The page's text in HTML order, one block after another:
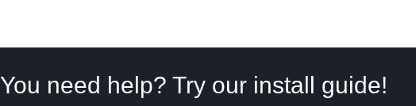
You need help? Try our install guide!